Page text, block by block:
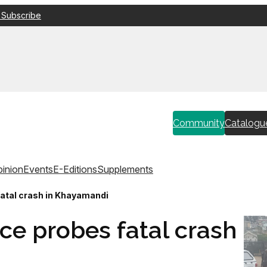
Community
EventsE-EditionsSupplements
crash in Khayamandi
probes fatal crash